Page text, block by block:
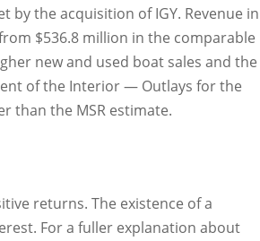
the acquisition of IGY. Revenue in
$536.8 million in the comparable
new and used boat sales and the
of the Interior — Outlays for the
than the MSR estimate.
returns. The existence of a
For a fuller explanation about